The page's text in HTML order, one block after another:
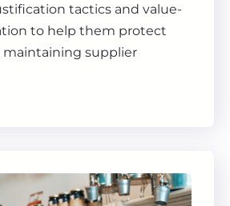
tactics and value-
to help them protect
maintaining supplier